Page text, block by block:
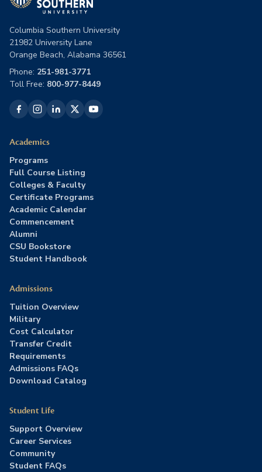
Columbia Southern University
21982 University Lane
Orange Beach, Alabama 36561
Phone: 251-981-3771
Toll Free: 800-977-8449
Academics
Programs
Full Course Listing
Colleges & Faculty
Certificate Programs
Academic Calendar
Commencement
Alumni
CSU Bookstore
Student Handbook
Admissions
Tuition Overview
Military
Cost Calculator
Transfer Credit
Requirements
Admissions FAQs
Download Catalog
Student Life
Support Overview
Career Services
Community
Student FAQs